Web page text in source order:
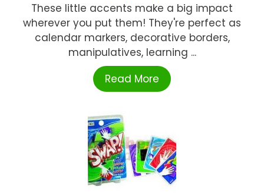
These little accents make a big impact
wherever you put them! They're perfect as
calendar markers, decorative borders,
manipulatives, learning ...
Read More